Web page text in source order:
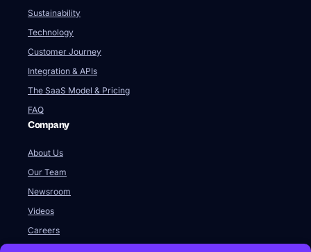
Sustainability
Technology
Customer Journey
Integration & APIs
The SaaS Model & Pricing
FAQ
Company
About Us
Our Team
Newsroom
Videos
Careers